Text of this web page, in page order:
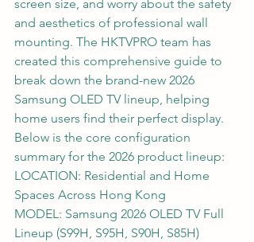
screen size, and worry about the safety
and aesthetics of professional wall
mounting. The HKTVPRO team has
created this comprehensive guide to
break down the brand-new 2026
Samsung OLED TV lineup, helping
home users find their perfect display.
Below is the core configuration
summary for the 2026 product lineup:
LOCATION: Residential and Home
Spaces Across Hong Kong
MODEL: Samsung 2026 OLED TV Full
Lineup (S99H, S95H, S90H, S85H)